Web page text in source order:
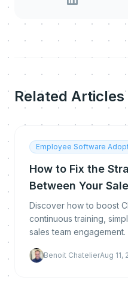
Related Articles
Employee Software
How to Fix the
Between Your
CRM ?
Discover how to boost
continuous training,
sales team
Benoit ChatelierAug 11,